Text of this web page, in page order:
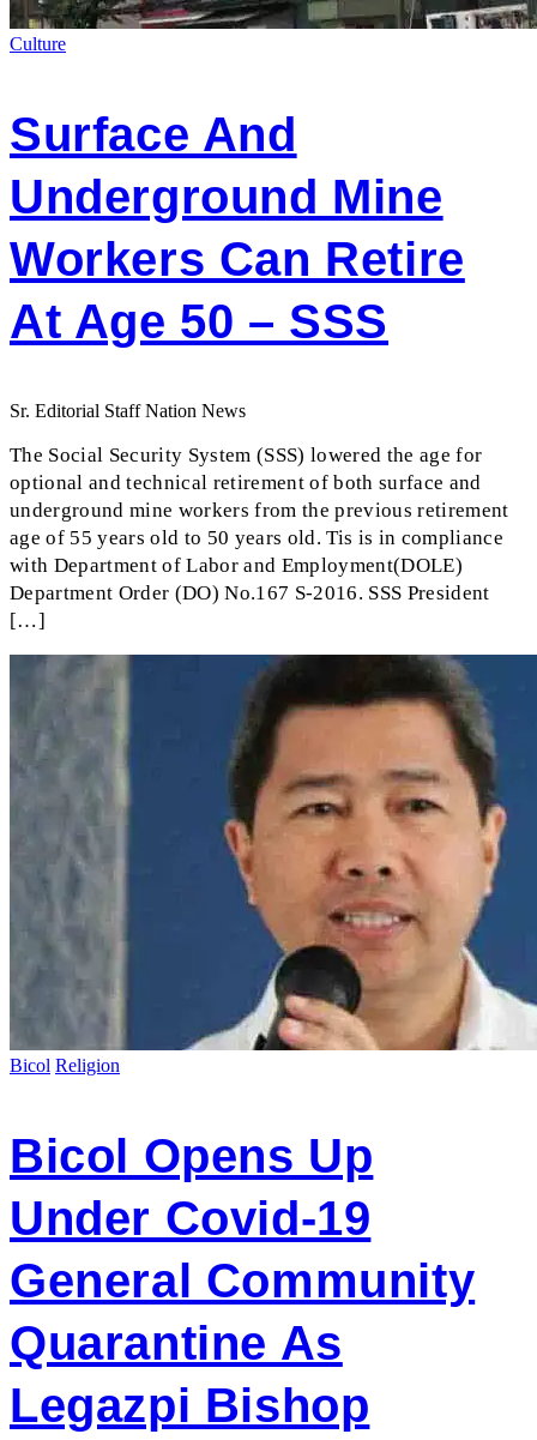
Culture
Surface And
Underground Mine
Workers Can Retire
At Age 50 – SSS
Sr. Editorial Staff Nation News
The Social Security System (SSS) lowered the age for
optional and technical retirement of both surface and
underground mine workers from the previous retirement
age of 55 years old to 50 years old. Tis is in compliance
with Department of Labor and Employment(DOLE)
Department Order (DO) No.167 S-2016. SSS President
[…]
Bicol Religion
Bicol Opens Up
Under Covid-19
General Community
Quarantine As
Legazpi Bishop